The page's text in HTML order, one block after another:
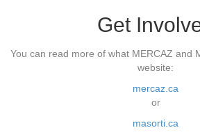
Get
You can read more of what MERCAZ and
website:
mercaz.ca
or
masorti.ca